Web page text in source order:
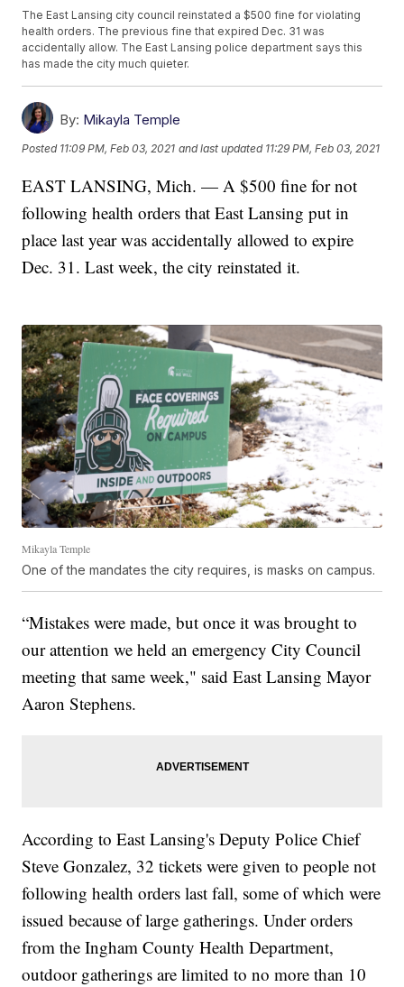
The East Lansing city council reinstated a $500 fine for violating
health orders. The previous fine that expired Dec. 31 was
accidentally allow. The East Lansing police department says this
has made the city much quieter.
By: Mikayla Temple
Posted 11:09 PM, Feb 03, 2021 and last updated 11:29 PM, Feb 03, 2021
EAST LANSING, Mich. — A $500 fine for not
following health orders that East Lansing put in
place last year was accidentally allowed to expire
Dec. 31. Last week, the city reinstated it.
Mikayla Temple
One of the mandates the city requires, is masks on campus.
“Mistakes were made, but once it was brought to
our attention we held an emergency City Council
meeting that same week," said East Lansing Mayor
Aaron Stephens.
According to East Lansing's Deputy Police Chief
Steve Gonzalez, 32 tickets were given to people not
following health orders last fall, some of which were
issued because of large gatherings. Under orders
from the Ingham County Health Department,
outdoor gatherings are limited to no more than 10